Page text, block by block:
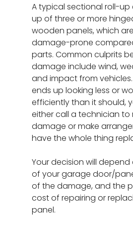
A typical sectional roll-up
up of three or more
wooden panels, which
damage-prone
parts. Common culprits
damage include wind,
and impact from
ends up looking less or
efficiently than it should,
either call a technician to
damage or make
have the whole thing
Your decision will
of your garage door/
of the damage, and the
cost of repairing or
panel.